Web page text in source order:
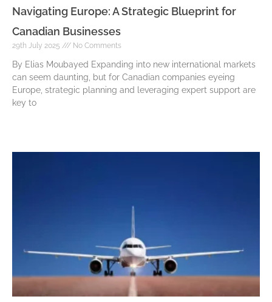
Navigating Europe: A Strategic Blueprint for
Canadian Businesses
29th July 2025 No Comments
By Elias Moubayed Expanding into new international markets
can seem daunting, but for Canadian companies eyeing
Europe, strategic planning and leveraging expert support are
key to